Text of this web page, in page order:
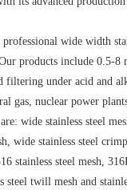
wide width
products include 0.5-
filtering under acid and
gas, nuclear power
wide stainless steel
wide stainless steel
stainless steel mesh,
steel twill mesh and